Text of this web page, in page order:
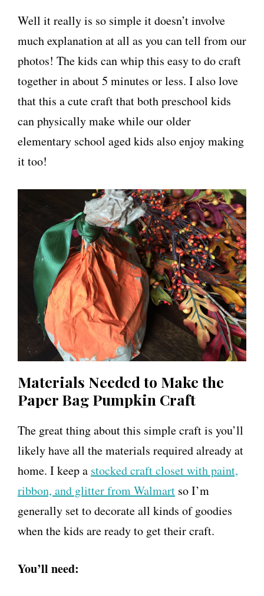
Well it really is so simple it doesn’t involve
much explanation at all as you can tell from our
photos! The kids can whip this easy to do craft
together in about 5 minutes or less. I also love
that this a cute craft that both preschool kids
can physically make while our older
elementary school aged kids also enjoy making
it too!
Materials Needed to Make the
Paper Bag Pumpkin Craft
The great thing about this simple craft is you’ll
likely have all the materials required already at
home. I keep a stocked craft closet with paint,
ribbon, and glitter from Walmart so I’m
generally set to decorate all kinds of goodies
when the kids are ready to get their craft.
You’ll need: